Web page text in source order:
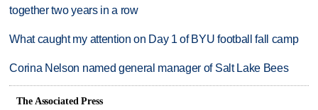
together two years in a row
What caught my attention on Day 1 of BYU football fall camp
Corina Nelson named general manager of Salt Lake Bees
The Associated Press